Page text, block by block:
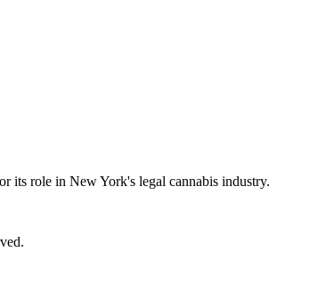
its role in New York's legal cannabis industry.